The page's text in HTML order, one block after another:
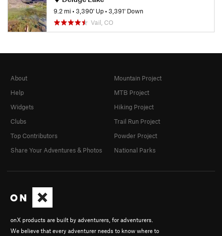
9.2 mi•3,390' Up•3,391' Down
Vail, CO
onX products are built by adventurers, for adventurers.
We believe that every adventurer needs to know where to
About
Help
Widgets
Clubs
Top Contributors
Share Your Adventures & Photos
Mountain Project
MTB Project
Hiking Project
Trail Run Project
Powder Project
National Parks